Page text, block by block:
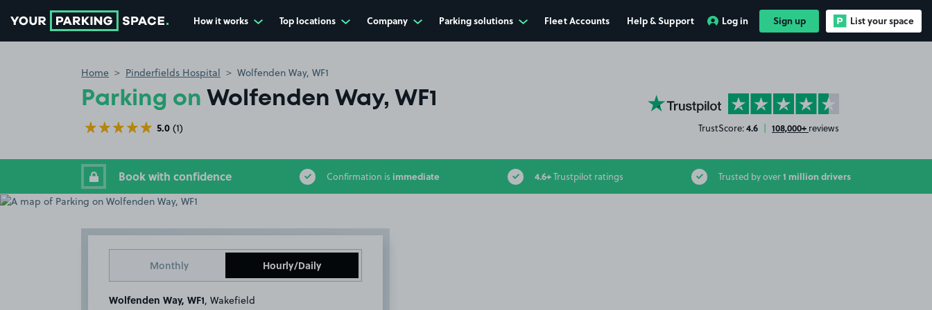
How it works Top locations Company Parking solutions Fleet Accounts Help & Support Log in Sign up List your space
Home Pinderfields Hospital Wolfenden Way, WF1
Parking on Wolfenden Way, WF1
5.0 (1)
YourParkingSpace on Trustpilot
TrustScore:4.6 | 108,000+ reviews
Book with confidence Confirmation is immediate 4.6+Trustpilot ratings Trusted by over1 million drivers
Monthly Hourly/Daily
Wolfenden Way, WF1 , Wakefield